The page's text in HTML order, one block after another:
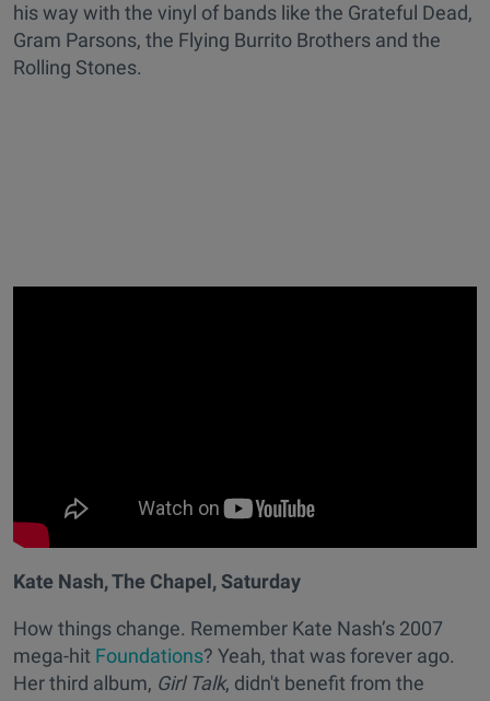
his way with the vinyl of bands like the Grateful Dead,
Gram Parsons, the Flying Burrito Brothers and the
Rolling Stones.
Kate Nash, The Chapel, Saturday
How things change. Remember Kate Nash’s 2007
mega-hit Foundations? Yeah, that was forever ago.
Her third album, Girl Talk, didn't benefit from the